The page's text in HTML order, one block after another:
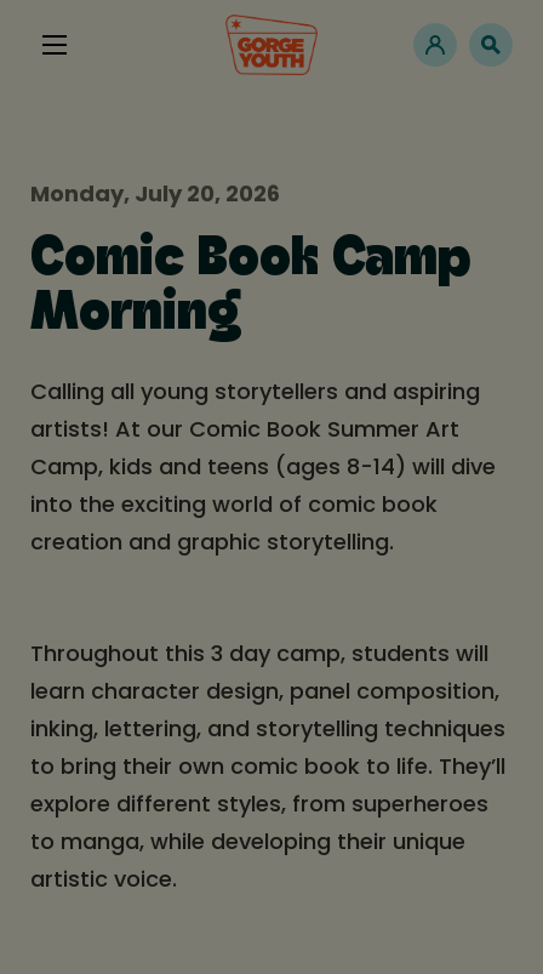
Monday, July 20, 2026
Comic Book Camp
Morning
Calling all young storytellers and aspiring
artists! At our Comic Book Summer Art
Camp, kids and teens (ages 8-14) will dive
into the exciting world of comic book
creation and graphic storytelling.
Throughout this 3 day camp, students will
learn character design, panel composition,
inking, lettering, and storytelling techniques
to bring their own comic book to life. They’ll
explore different styles, from superheroes
to manga, while developing their unique
artistic voice.